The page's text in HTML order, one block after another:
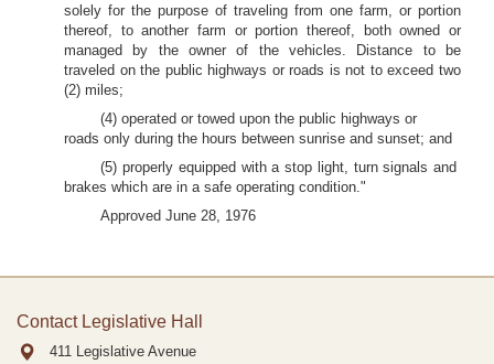
solely for the purpose of traveling from one farm, or portion
thereof, to another farm or portion thereof, both owned or
managed by the owner of the vehicles. Distance to be
traveled on the public highways or roads is not to exceed two
(2) miles;
(4) operated or towed upon the public highways or
roads only during the hours between sunrise and sunset; and
(5) properly equipped with a stop light, turn signals and
brakes which are in a safe operating condition."
Approved June 28, 1976
Contact Legislative Hall
411 Legislative Avenue